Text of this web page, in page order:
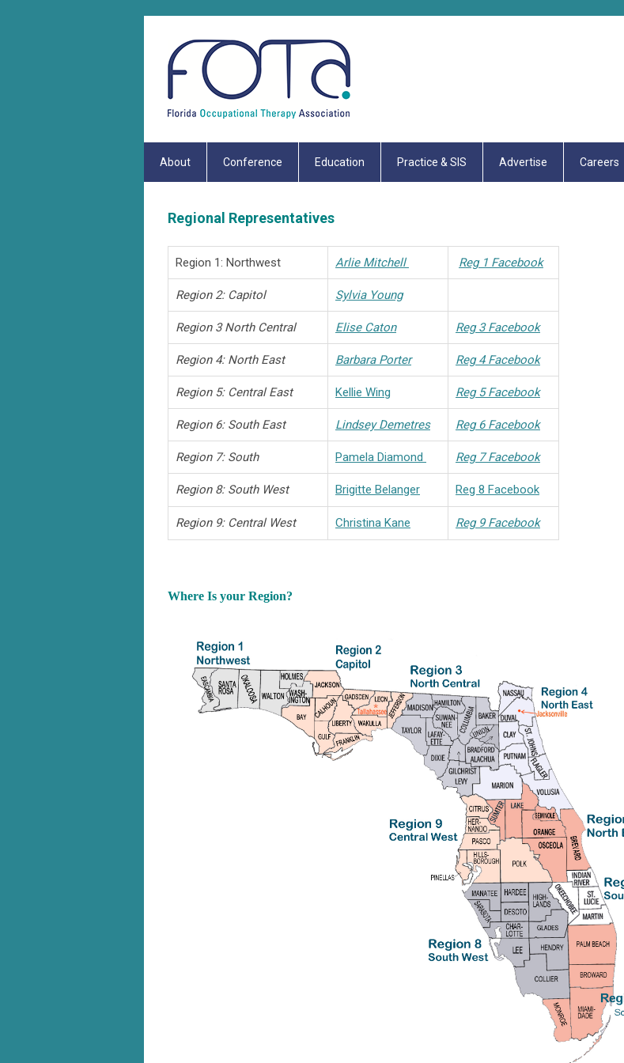
About Conference Education Practice & SIS Advertise Careers
Regional Representatives
Region 1: Northwest Arlie Mitchell Reg 1 Facebook
Region 2: Capitol Sylvia Young
Region 3 North Central Elise Caton Reg 3 Facebook
Region 4: North East Barbara Porter Reg 4 Facebook
Region 5: Central East Kellie Wing Reg 5 Facebook
Region 6: South East Lindsey Demetres Reg 6 Facebook
Region 7: South Pamela Diamond Reg 7 Facebook
Region 8: South West Brigitte Belanger Reg 8 Facebook
Region 9: Central West Christina Kane Reg 9 Facebook
Where Is your Region?